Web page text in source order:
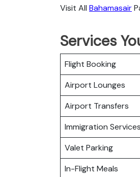
Visit All Bahamasair
Services
Flight Booking
Airport Lounges
Airport Transfers
Immigration Services
Valet Parking
In-Flight Meals